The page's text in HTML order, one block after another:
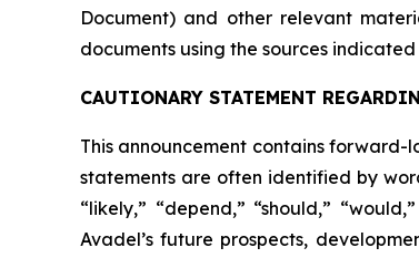
Document) and other relevant
documents using the sources
CAUTIONARY STATEMENT
This announcement contains
statements are often identified by
“likely,” “depend,” “should,”
Avadel’s future prospects,